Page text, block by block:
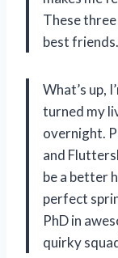
These
best
What’s up,
turned my
overnight.
and
be a better
perfect
PhD in
quirky